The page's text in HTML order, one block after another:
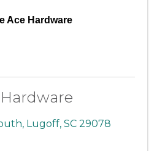
Ace Hardware
, Lugoff, SC 29078